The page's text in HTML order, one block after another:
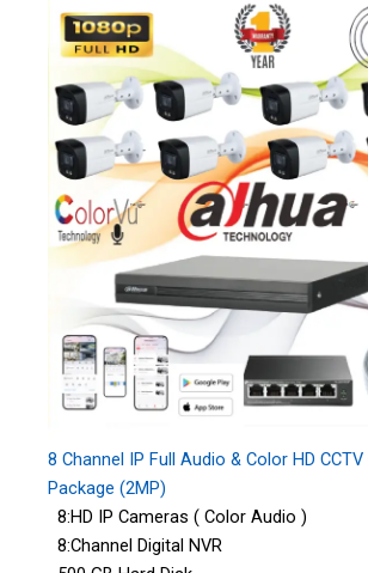
8 Channel IP Full Audio & Color HD
Package (2MP)
8:HD IP Cameras ( Color Audio )
8:Channel Digital NVR